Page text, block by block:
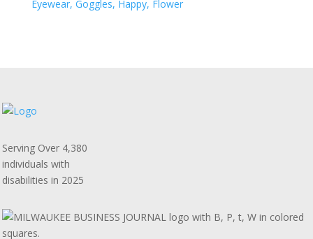
Serving Over 4,380
individuals with
disabilities in 2025